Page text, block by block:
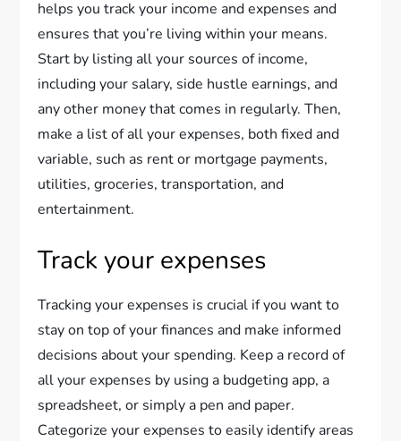
helps you track your income and expenses and
ensures that you’re living within your means.
Start by listing all your sources of income,
including your salary, side hustle earnings, and
any other money that comes in regularly. Then,
make a list of all your expenses, both fixed and
variable, such as rent or mortgage payments,
utilities, groceries, transportation, and
entertainment.
Track your expenses
Tracking your expenses is crucial if you want to
stay on top of your finances and make informed
decisions about your spending. Keep a record of
all your expenses by using a budgeting app, a
spreadsheet, or simply a pen and paper.
Categorize your expenses to easily identify areas